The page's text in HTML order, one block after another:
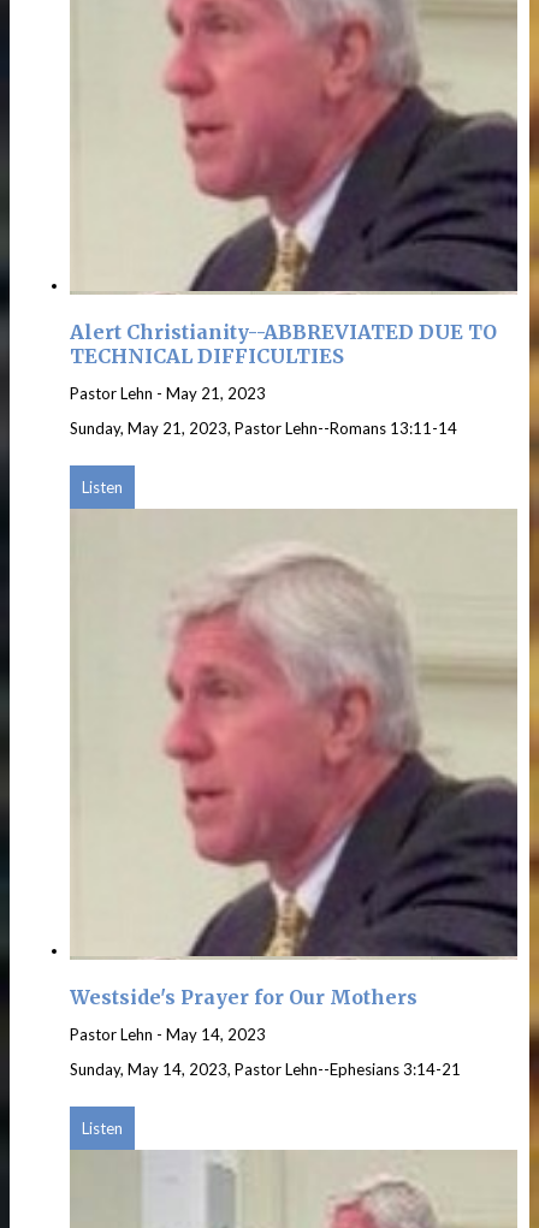
Alert Christianity--ABBREVIATED DUE TO
TECHNICAL DIFFICULTIES
Pastor Lehn - May 21, 2023
Sunday, May 21, 2023, Pastor Lehn--Romans 13:11-14
Listen
Westside's Prayer for Our Mothers
Pastor Lehn - May 14, 2023
Sunday, May 14, 2023, Pastor Lehn--Ephesians 3:14-21
Listen